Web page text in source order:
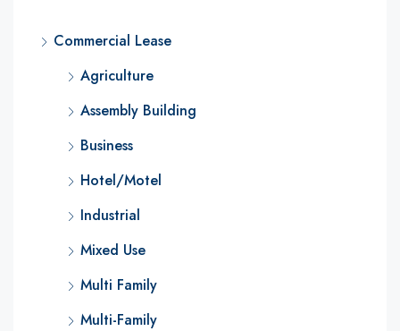
Commercial Lease
Agriculture
Assembly Building
Business
Hotel/Motel
Industrial
Mixed Use
Multi Family
Multi-Family